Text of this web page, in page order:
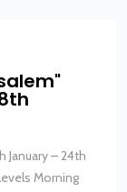
January – 24th
Morning